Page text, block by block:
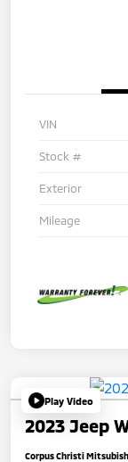
VIN
Stock #
Exterior
Mileage
Play Video
2023 Jeep
Corpus Christi